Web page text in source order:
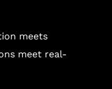
meets
meet real-